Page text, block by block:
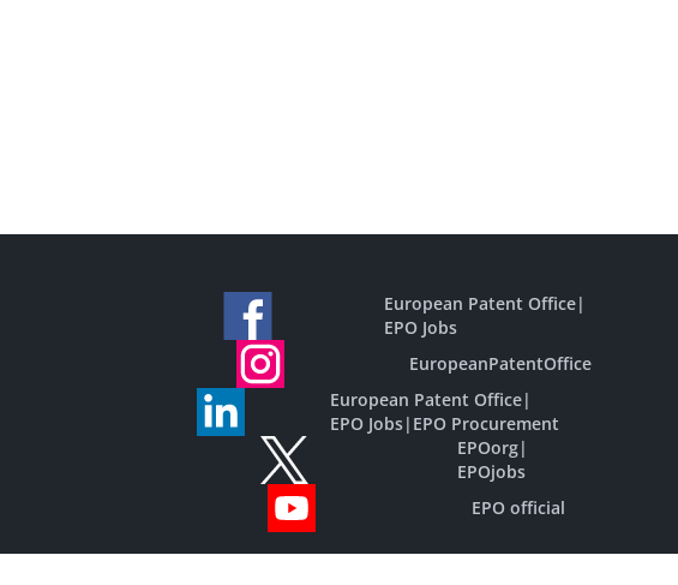
European Patent Office|
EPO Jobs
EuropeanPatentOffice
European Patent Office|
EPO Jobs| EPO Procurement
EPOorg|
EPOjobs
EPO official